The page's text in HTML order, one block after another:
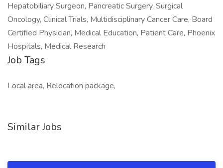
Hepatobiliary Surgeon, Pancreatic Surgery, Surgical
Oncology, Clinical Trials, Multidisciplinary Cancer Care, Board
Certified Physician, Medical Education, Patient Care, Phoenix
Hospitals, Medical Research
Job Tags
Local area, Relocation package,
Similar Jobs